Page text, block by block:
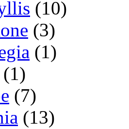
(10)
(3)
(1)
(1)
(7)
(13)